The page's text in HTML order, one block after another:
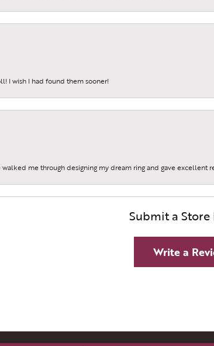
I wish I had found them sooner!
walked me through designing my dream ring and gave excellent
Submit a Store
Write a